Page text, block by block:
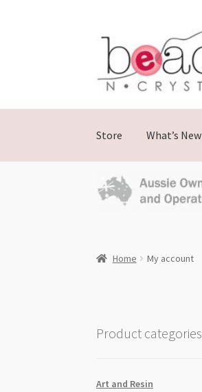
Store What’s New
Home My account
Product categories
Art and Resin